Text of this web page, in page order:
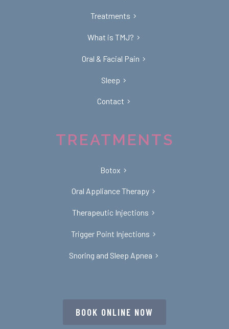
Treatments
What is TMJ?
Oral & Facial Pain
Sleep
Contact
TREATMENTS
Botox
Oral Appliance Therapy
Therapeutic Injections
Trigger Point Injections
Snoring and Sleep Apnea
BOOK ONLINE NOW